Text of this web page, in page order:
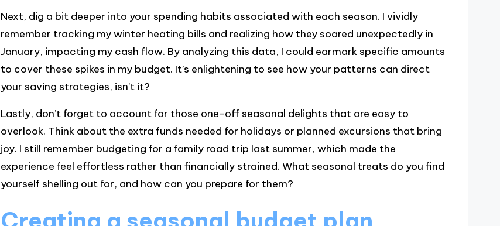
Next, dig a bit deeper into your spending habits associated with each season. I vividly
remember tracking my winter heating bills and realizing how they soared unexpectedly in
January, impacting my cash flow. By analyzing this data, I could earmark specific amounts
to cover these spikes in my budget. It’s enlightening to see how your patterns can direct
your saving strategies, isn’t it?
Lastly, don’t forget to account for those one-off seasonal delights that are easy to
overlook. Think about the extra funds needed for holidays or planned excursions that bring
joy. I still remember budgeting for a family road trip last summer, which made the
experience feel effortless rather than financially strained. What seasonal treats do you find
yourself shelling out for, and how can you prepare for them?